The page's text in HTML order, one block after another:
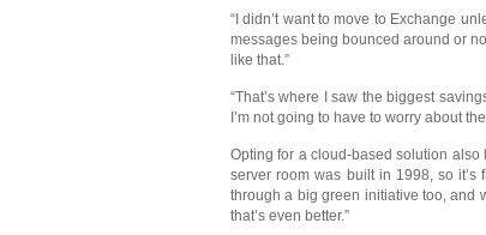
“I didn’t want to move to Exchange
messages being bounced around or
like that.”
“That’s where I saw the biggest
I’m not going to have to worry about
Opting for a cloud-based solution
server room was built in 1998, so
through a big green initiative too, and
that’s even better.”